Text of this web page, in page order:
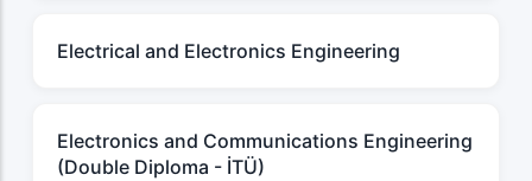
Electrical and Electronics Engineering
Electronics and Communications Engineering
(Double Diploma - İTÜ)